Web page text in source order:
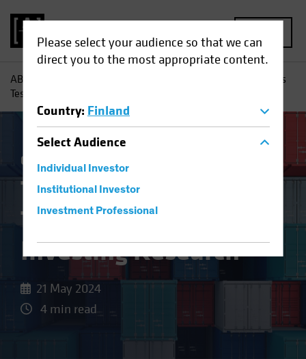
Please select your audience so that we can
direct you to the most appropriate content.
Country: Finland
SelectAudience
Individual Investor
Institutional Investor
Investment Professional
AB
Trade Wars and Tariffs
Test Equity Investing Research
China Policy & Regulation
Trade Wars and
Tariffs Test Equity
Investing Research
21 May 2024
4 min read